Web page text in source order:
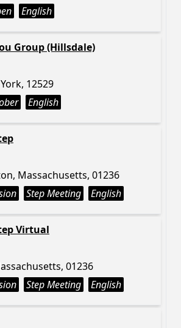
English
Group (Hillsdale)
12529
English
Massachusetts, 01236
Step Meeting English
Virtual
01236
Step Meeting English